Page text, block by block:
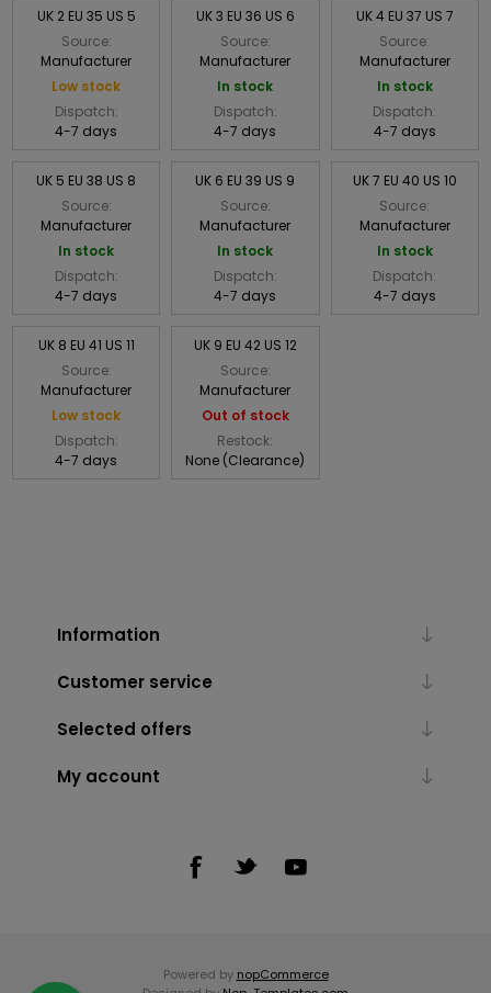
UK 2 EU 35 US 5
Source:
Manufacturer
Low stock
Dispatch:
4-7 days
UK 3 EU 36 US 6
Source:
Manufacturer
In stock
Dispatch:
4-7 days
UK 4 EU 37 US 7
Source:
Manufacturer
In stock
Dispatch:
4-7 days
UK 5 EU 38 US 8
Source:
Manufacturer
In stock
Dispatch:
4-7 days
UK 6 EU 39 US 9
Source:
Manufacturer
In stock
Dispatch:
4-7 days
UK 7 EU 40 US 10
Source:
Manufacturer
In stock
Dispatch:
4-7 days
UK 8 EU 41 US 11
Source:
Manufacturer
Low stock
Dispatch:
4-7 days
UK 9 EU 42 US 12
Source:
Manufacturer
Out of stock
Restock:
None (Clearance)
Information
Customer service
Selected offers
My account
Powered by nopCommerce